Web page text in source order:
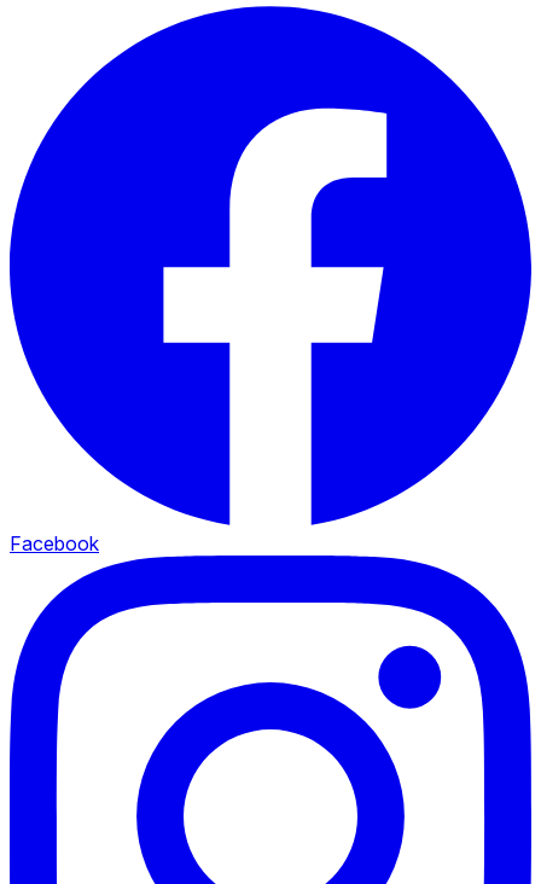
Facebook